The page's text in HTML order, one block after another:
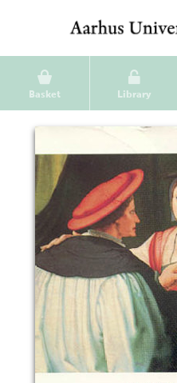
Basket Library